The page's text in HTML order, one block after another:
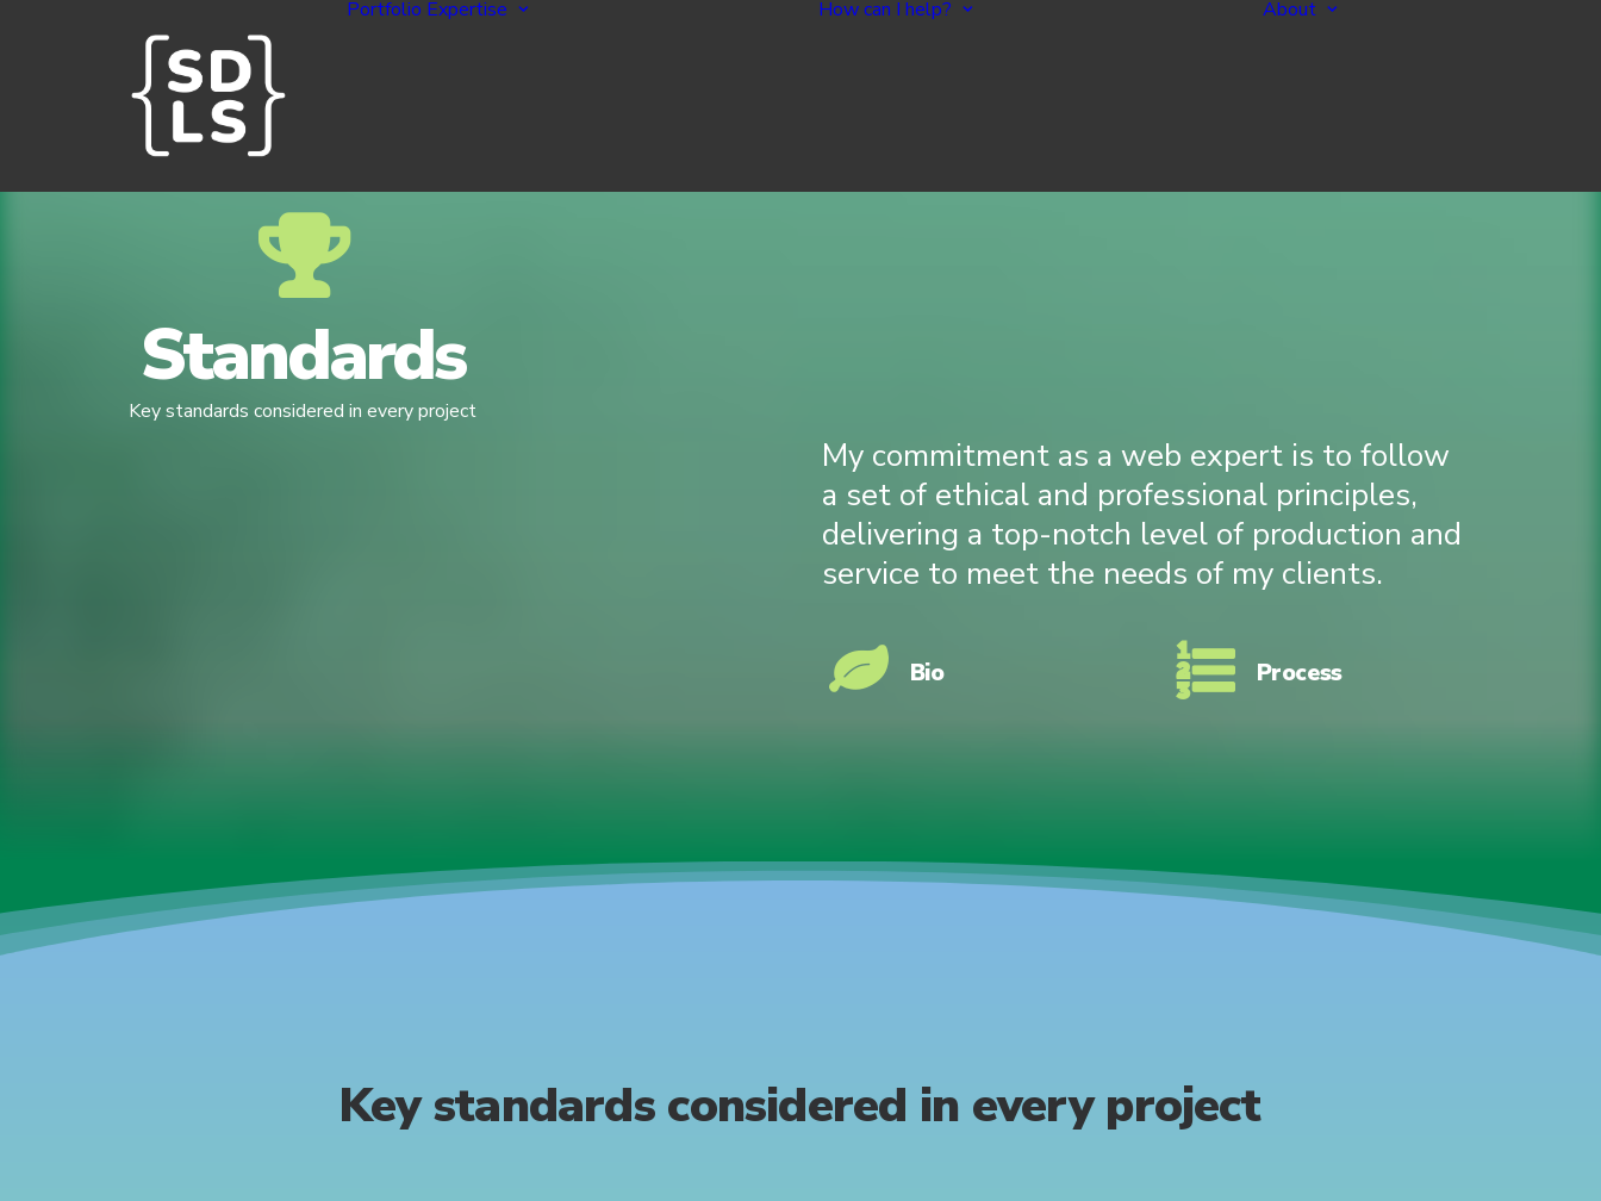
Portfolio Expertise How can I help?
About
Standards
Key standards considered in every project
My commitment as a web expert is to follow
a set of ethical and professional principles,
delivering a top-notch level of production and
service to meet the needs of my clients.
Bio Process
Keystandards considered in every project